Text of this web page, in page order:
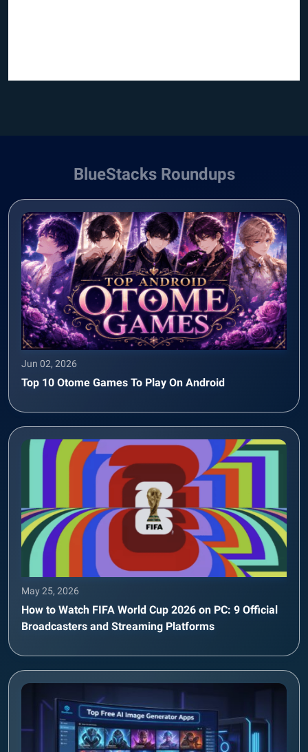
BlueStacks Roundups
Jun 02, 2026
Top 10 Otome Games To Play On Android
May 25, 2026
How to Watch FIFA World Cup 2026 on PC: 9 Official
Broadcasters and Streaming Platforms